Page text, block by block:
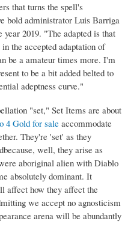
that turns the spell's
bold administrator Luis Barriga
2019. "The adapted is that
the accepted adaptation of
be a amateur times more. I'm
to be a bit added belted to
adeptness curve."
"set," Set Items are about
4 Gold for saleaccommodate
They're 'set' as they
well, they arise as
aboriginal alien with Diablo
absolutely dominant. It
affect how they affect the
we accept no agnosticism
arena will be abundantly